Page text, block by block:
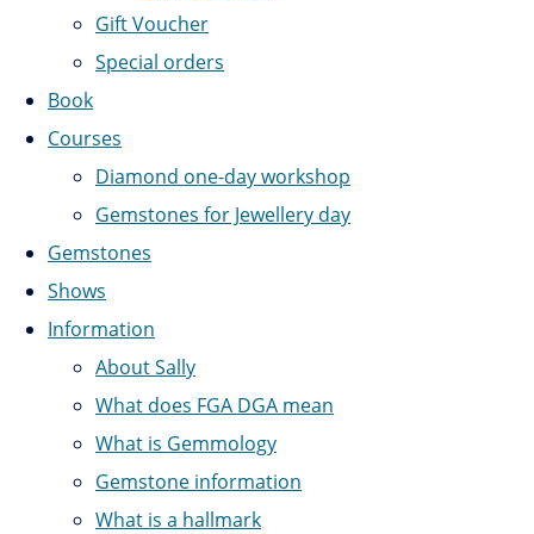
Gift Voucher
Special orders
Book
Courses
Diamond one-day workshop
Gemstones for Jewellery day
Gemstones
Shows
Information
About Sally
What does FGA DGA mean
What is Gemmology
Gemstone information
What is a hallmark